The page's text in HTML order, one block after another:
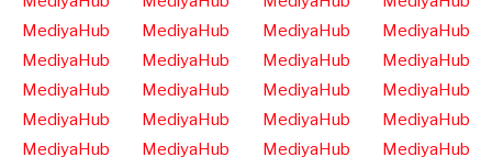
MediyaHub
MediyaHub MediyaHub
MediyaHub
MediyaHub
MediyaHub MediyaHub
MediyaHub
MediyaHub
MediyaHub MediyaHub
MediyaHub
MediyaHub
MediyaHub MediyaHub
MediyaHub
MediyaHub
MediyaHub MediyaHub
MediyaHub